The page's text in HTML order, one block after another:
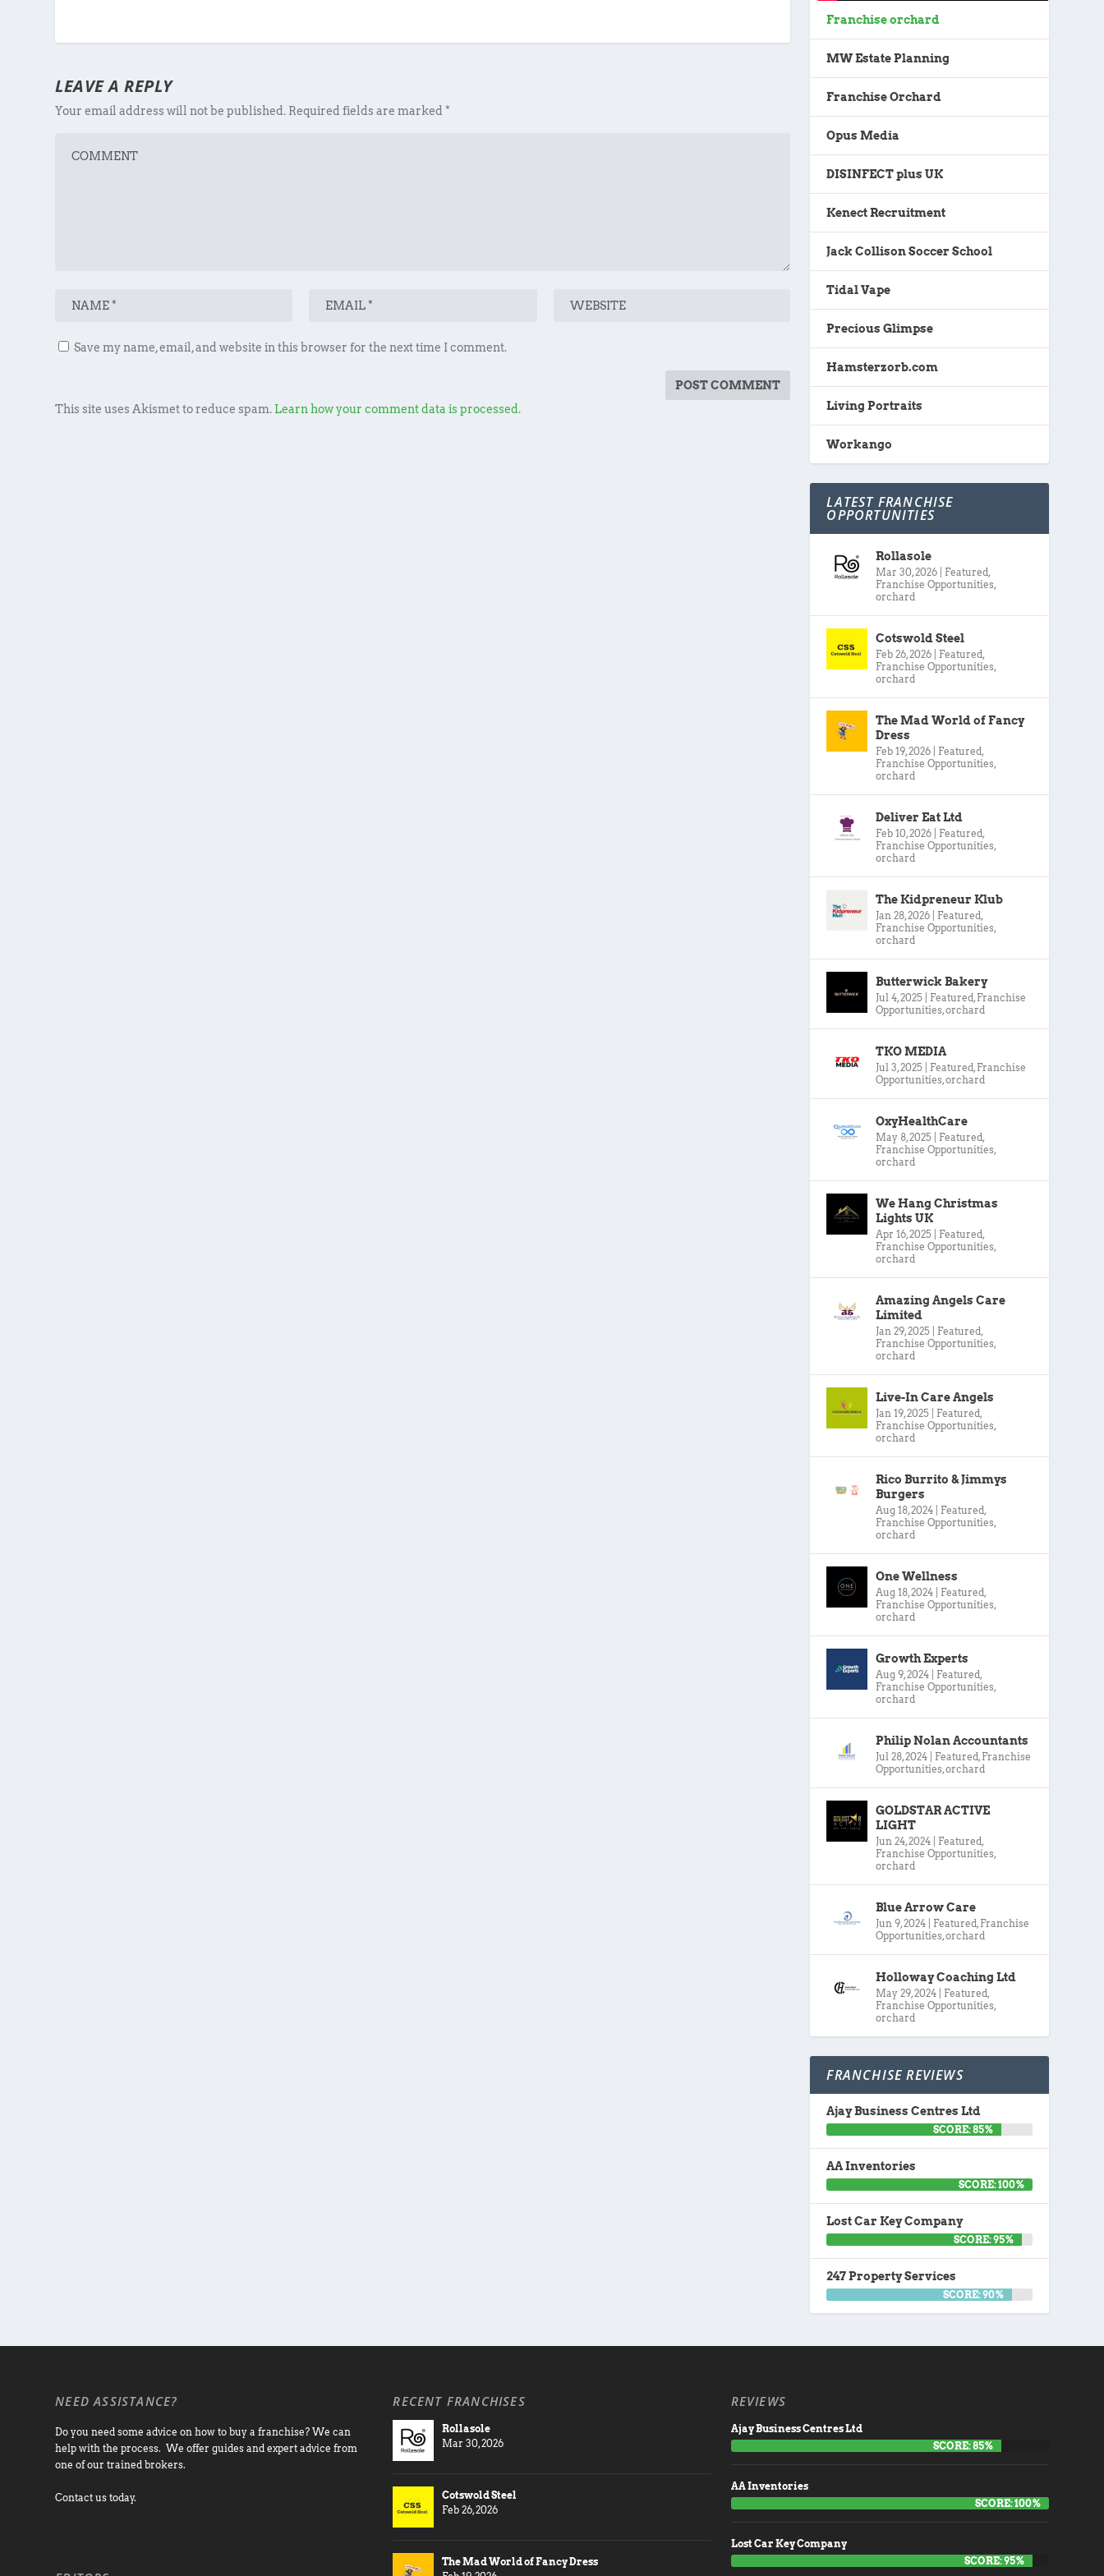
LEAVE A REPLY
Your email address will not be published. Required fields are marked*
Save my name, email, and website in this browser for the next time I comment.
This site uses Akismet to reduce spam. Learn how your comment data is processed.
Franchise orchard
MW Estate Planning
Franchise Orchard
Opus Media
DISINFECT plus UK
Kenect Recruitment
Jack Collison Soccer School
Tidal Vape
Precious Glimpse
Hamsterzorb.com
Living Portraits
Workango
LATEST FRANCHISE
OPPORTUNITIES
Rollasole
Mar 30, 2026 Featured,
Franchise Opportunities,
orchard
Cotswold Steel
Feb 26, 2026 Featured,
Franchise Opportunities,
orchard
The Mad World of Fancy
Dress
Feb 19, 2026 Featured,
Franchise Opportunities,
orchard
Deliver Eat Ltd
Feb 10, 2026 Featured,
Franchise Opportunities,
orchard
The Kidpreneur Klub
Jan 28, 2026 Featured,
Franchise Opportunities,
orchard
Butterwick Bakery
Jul 4, 2025 Featured, Franchise
Opportunities,orchard
TKO MEDIA
Jul 3, 2025 Featured, Franchise
Opportunities,orchard
OxyHealthCare
May 8, 2025 Featured,
Franchise Opportunities,
orchard
We Hang Christmas
Lights UK
Apr 16, 2025 Featured,
Franchise Opportunities,
orchard
Amazing Angels Care
Limited
Jan 29, 2025 Featured,
Franchise Opportunities,
orchard
Live-In Care Angels
Jan 19, 2025 Featured,
Franchise Opportunities,
orchard
Rico Burrito & Jimmys
Burgers
Aug 18, 2024 Featured,
Franchise Opportunities,
orchard
One Wellness
Aug 18, 2024 Featured,
Franchise Opportunities,
orchard
Growth Experts
Aug 9, 2024 Featured,
Franchise Opportunities,
orchard
Philip Nolan Accountants
Jul 28, 2024 Featured, Franchise
Opportunities,orchard
GOLDSTAR ACTIVE
LIGHT
Jun 24, 2024 Featured,
Franchise Opportunities,
orchard
Blue Arrow Care
Jun 9, 2024 Featured, Franchise
Opportunities,orchard
Holloway Coaching Ltd
May 29, 2024 Featured,
Franchise Opportunities,
orchard
FRANCHISE REVIEWS
Ajay Business Centres Ltd
SCORE: 85%
AA Inventories
SCORE: 100%
Lost Car Key Company
SCORE: 95%
247 Property Services
SCORE: 90%
NEED ASSISTANCE?
Do you need some advice on how to buy a franchise? We can
help with the process. We offer guides and expert advice from
one of our trained brokers.
Contact us today.
RECENT FRANCHISES
Rollasole
Mar 30, 2026
Cotswold Steel
Feb 26, 2026
The Mad World of Fancy Dress
REVIEWS
Ajay Business Centres Ltd
SCORE: 85%
AA Inventories
SCORE: 100%
Lost Car Key Company
SCORE: 95%